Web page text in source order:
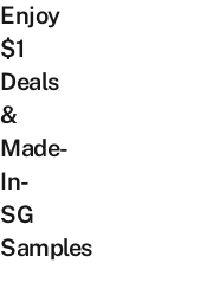
Enjoy
$1
Deals
&
Made-
In-
SG
Samples